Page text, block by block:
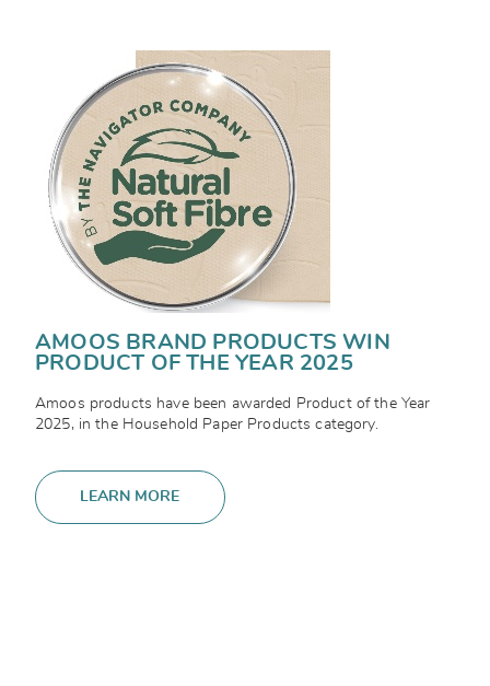
AMOOS BRAND PRODUCTS WIN
PRODUCT OF THE YEAR 2025
Amoos products have been awarded Product of the Year
2025, in the Household Paper Products category.
LEARN MORE